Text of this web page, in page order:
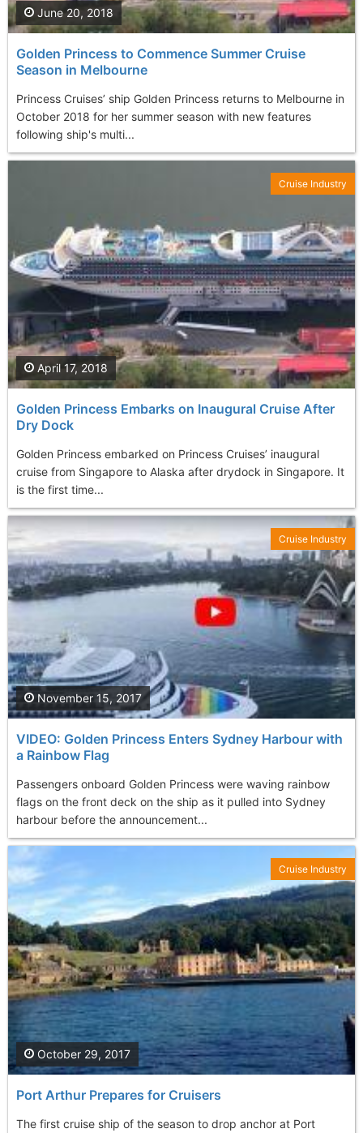
Golden Princess to Commence Summer Cruise
Season in Melbourne
Princess Cruises’ ship Golden Princess returns to Melbourne in
October 2018 for her summer season with new features
following ship's multi...
June 20, 2018
Golden Princess Embarks on Inaugural Cruise After
Dry Dock
Golden Princess embarked on Princess Cruises’ inaugural
cruise from Singapore to Alaska after drydock in Singapore. It
is the first time...
April 17, 2018
Cruise Industry
VIDEO: Golden Princess Enters Sydney Harbour with
a Rainbow Flag
Passengers onboard Golden Princess were waving rainbow
flags on the front deck on the ship as it pulled into Sydney
harbour before the announcement...
November 15, 2017
Cruise Industry
Port Arthur Prepares for Cruisers
The first cruise ship of the season to drop anchor at Port
October 29, 2017
Cruise Industry